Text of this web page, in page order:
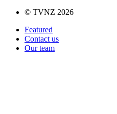
© TVNZ 2026
Featured
Contact us
Our team